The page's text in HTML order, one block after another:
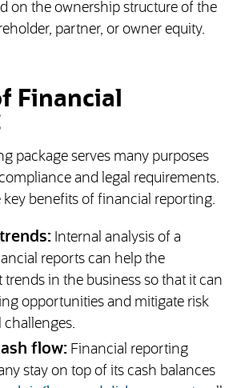
on the ownership structure of the
partner, or owner equity.
Financial
package serves many purposes
and legal requirements.
key benefits of financial reporting.
Internal analysis of a
reports can help the
trends in the business so that it can
opportunities and mitigate risk
flow: Financial reporting
stay on top of its cash balances